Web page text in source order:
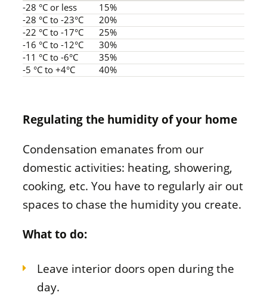
-28 °C or less
15%
-28 °C to -23°C
20%
-22 °C to -17°C
25%
-16 °C to -12°C
30%
-11 °C to -6°C
35%
-5 °C to +4°C
40%
Regulating the humidity of your home
Condensation emanates from our
domestic activities: heating, showering,
cooking, etc. You have to regularly air out
spaces to chase the humidity you create.
What to do:
Leave interior doors open during the
day.